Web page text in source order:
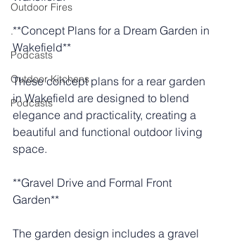
Outdoor Fires
.
Podcasts
Outdoor Kitchens
Podcasts
**Concept Plans for a Dream Garden in
Wakefield**
These concept plans for a rear garden
in Wakefield are designed to blend
elegance and practicality, creating a
beautiful and functional outdoor living
space.
**Gravel Drive and Formal Front
Garden**
The garden design includes a gravel